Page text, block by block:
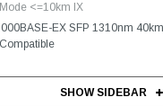
<=10km lX
EX SFP 1310nm
SHOW SIDEBAR